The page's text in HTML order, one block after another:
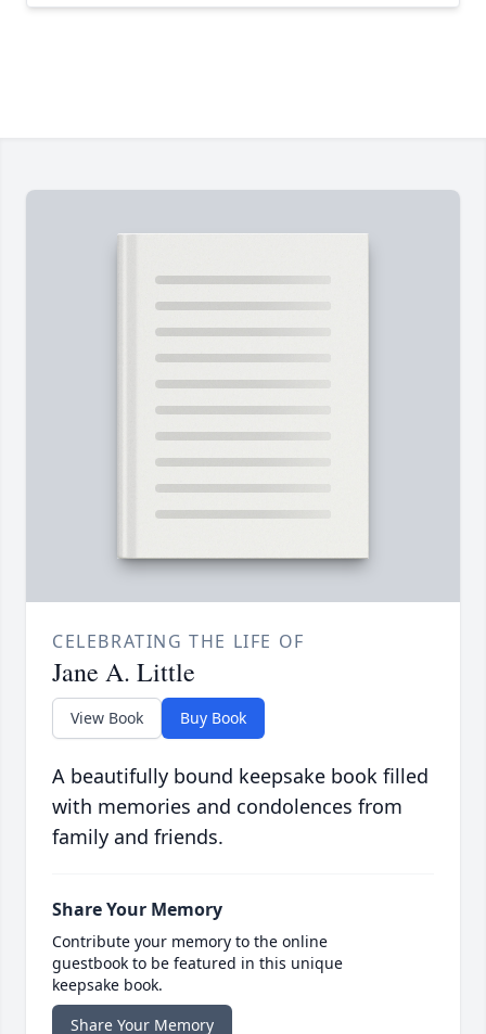
CELEBRATING THE LIFE OF
Jane A. Little
View Book Buy Book
A beautifully bound keepsake book filled
with memories and condolences from
family and friends.
Share Your Memory
Contribute your memory to the online
guestbook to be featured in this unique
keepsake book.
Share Your Memory